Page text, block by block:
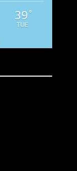
39 °
TUE